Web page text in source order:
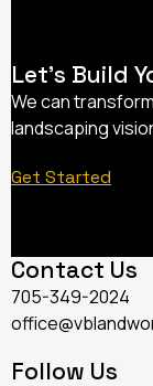
Let’s Build
We can
landscaping
Get Started
Contact Us
705-349-2024
Follow Us